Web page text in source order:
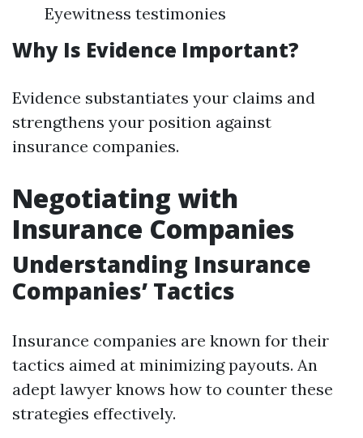
Eyewitness testimonies
Why Is Evidence Important?
Evidence substantiates your claims and
strengthens your position against
insurance companies.
Negotiating with
Insurance Companies
Understanding Insurance
Companies’ Tactics
Insurance companies are known for their
tactics aimed at minimizing payouts. An
adept lawyer knows how to counter these
strategies effectively.